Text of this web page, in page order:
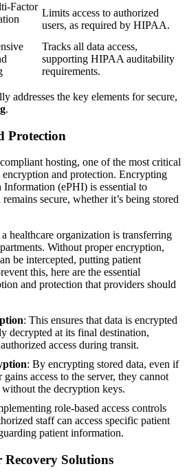
Factor
Limits access to authorized
users, as required by HIPAA.
Tracks all data access,
supporting HIPAA auditability
requirements.
addresses the key elements for secure,
.
Protection
hosting, one of the most critical
encryption and protection. Encrypting
Information (ePHI) is essential to
secure, whether it’s being stored
healthcare organization is transferring
Without proper encryption,
be intercepted, putting patient
this, here are the essential
and protection that providers should
: This ensures that data is encrypted
decrypted at its final destination,
access during transit.
: By encrypting stored data, even if
access to the server, they cannot
the decryption keys.
role-based access controls
staff can access specific patient
patient information.
Solutions